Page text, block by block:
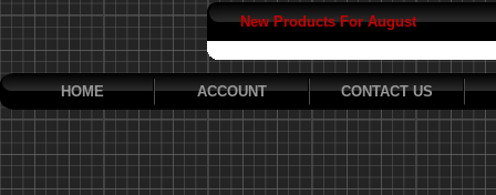
New Products For August
HOME ACCOUNT CONTACT US